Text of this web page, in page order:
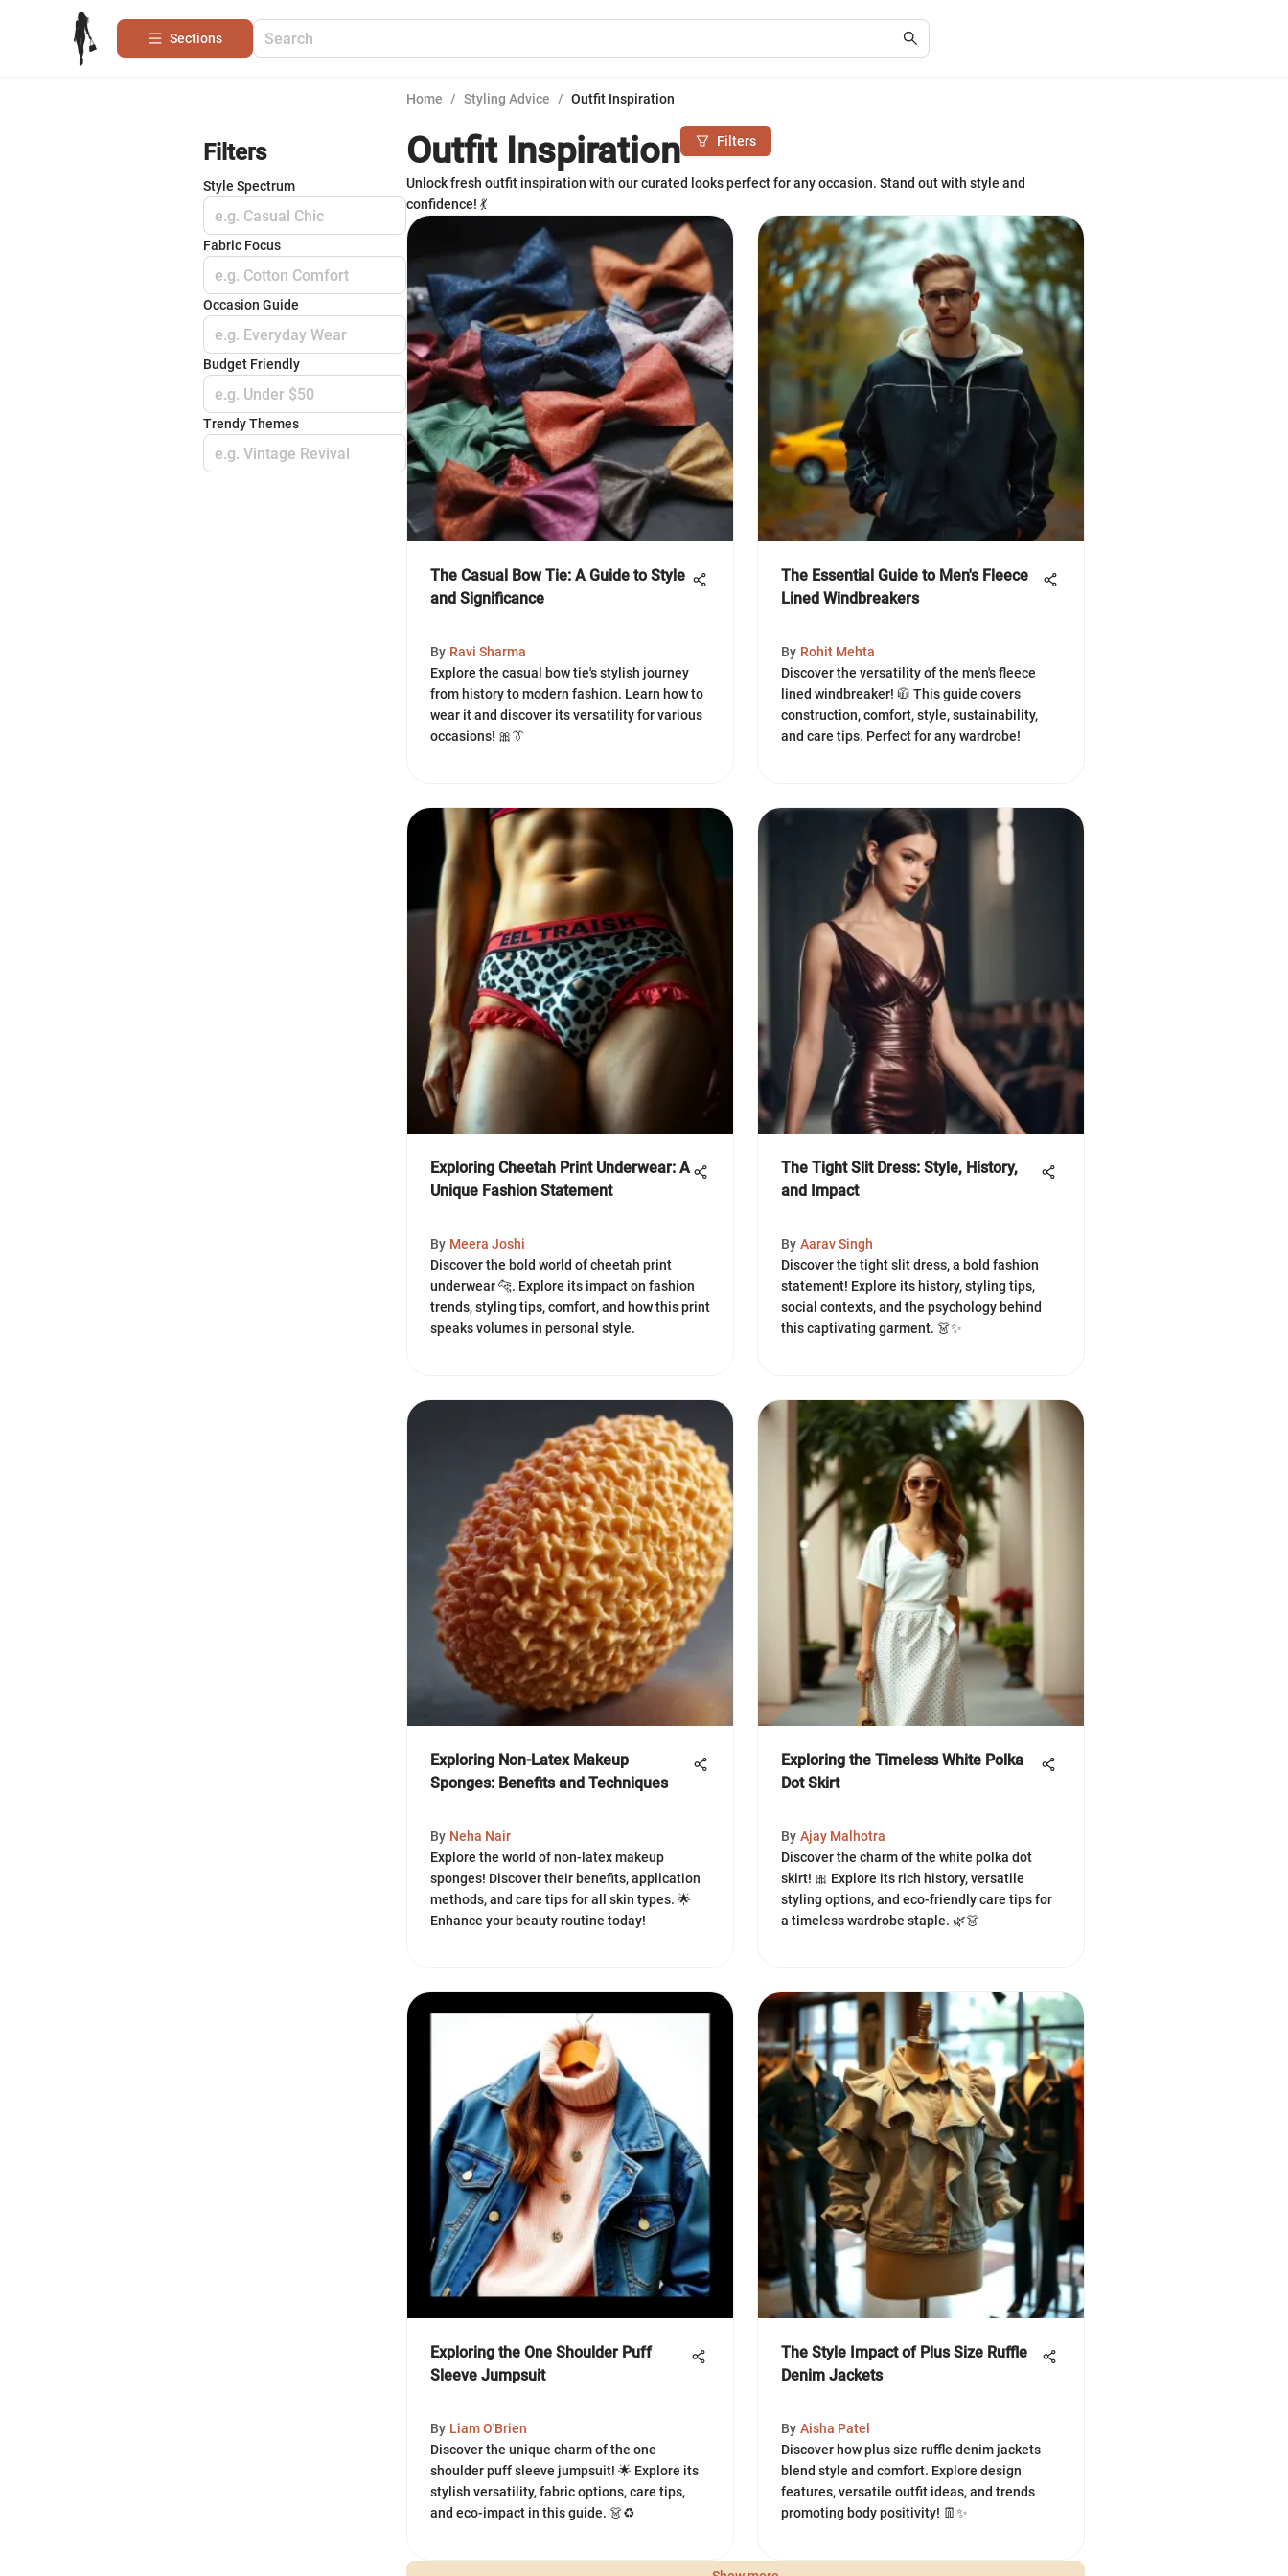
Sections
Filters
Style Spectrum
e.g. Casual Chic
Fabric Focus
e.g. Cotton Comfort
Occasion Guide
e.g. Everyday Wear
Budget Friendly
e.g. Under $50
Trendy Themes
e.g. Vintage Revival
Home / Styling Advice / Outfit Inspiration
Outfit Inspiration Filters
Unlock fresh outfit inspiration with our curated looks perfect for any occasion. Stand out with style and
confidence! 💃
The Casual Bow Tie: A Guide to Style
and Significance
By Ravi Sharma
Explore the casual bow tie's stylish journey
from history to modern fashion. Learn how to
wear it and discover its versatility for various
occasions! 🎀👔
The Essential Guide to Men's Fleece
Lined Windbreakers
By Rohit Mehta
Discover the versatility of the men's fleece
lined windbreaker! 🧥 This guide covers
construction, comfort, style, sustainability,
and care tips. Perfect for any wardrobe!
Exploring Cheetah Print Underwear: A
Unique Fashion Statement
By Meera Joshi
Discover the bold world of cheetah print
underwear 🐆. Explore its impact on fashion
trends, styling tips, comfort, and how this print
speaks volumes in personal style.
The Tight Slit Dress: Style, History,
and Impact
By Aarav Singh
Discover the tight slit dress, a bold fashion
statement! Explore its history, styling tips,
social contexts, and the psychology behind
this captivating garment. 👗✨
Exploring Non-Latex Makeup
Sponges: Benefits and Techniques
By Neha Nair
Explore the world of non-latex makeup
sponges! Discover their benefits, application
methods, and care tips for all skin types. 🌟
Enhance your beauty routine today!
Exploring the Timeless White Polka
Dot Skirt
By Ajay Malhotra
Discover the charm of the white polka dot
skirt! 🎀 Explore its rich history, versatile
styling options, and eco-friendly care tips for
a timeless wardrobe staple. 🌿👗
Exploring the One Shoulder Puff
Sleeve Jumpsuit
By Liam O'Brien
Discover the unique charm of the one
shoulder puff sleeve jumpsuit! 🌟 Explore its
stylish versatility, fabric options, care tips,
and eco-impact in this guide. 👗♻️
The Style Impact of Plus Size Ruffle
Denim Jackets
By Aisha Patel
Discover how plus size ruffle denim jackets
blend style and comfort. Explore design
features, versatile outfit ideas, and trends
promoting body positivity! 👖✨